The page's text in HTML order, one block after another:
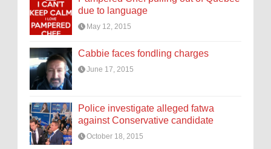
due to language
May 12, 2015
Cabbie faces fondling charges
June 17, 2015
Police investigate alleged fatwa
against Conservative candidate
October 18, 2015